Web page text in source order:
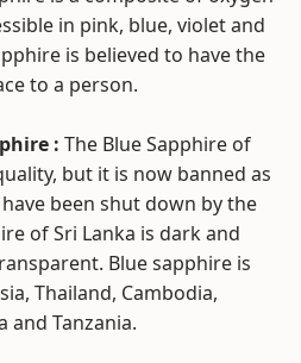
in pink, blue, violet and
is believed to have the
to a person.
: The Blue Sapphire of
but it is now banned as
been shut down by the
of Sri Lanka is dark and
Blue sapphire is
Thailand, Cambodia,
and Tanzania.